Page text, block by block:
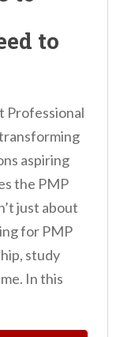
to
Professional
aspiring
the PMP
just about
for PMP
study
In this